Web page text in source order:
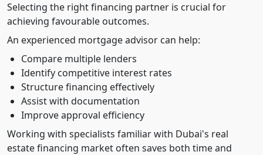
Selecting the right financing partner is crucial for
achieving favourable outcomes.
An experienced mortgage advisor can help:
Compare multiple lenders
Identify competitive interest rates
Structure financing effectively
Assist with documentation
Improve approval efficiency
Working with specialists familiar with Dubai's real
estate financing market often saves both time and